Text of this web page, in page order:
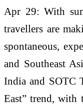
Apr 29: With
travellers are
spontaneous,
and Southeast
India and SOTC
East” trend, with